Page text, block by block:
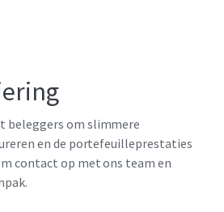
beleggers om slimmere
en de portefeuilleprestaties
contact op met ons team en